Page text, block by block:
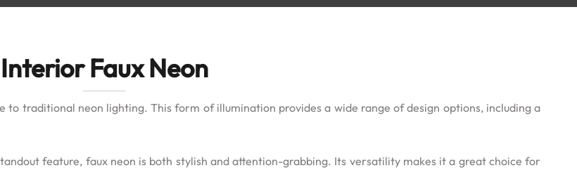
Interior Faux Neon
traditional neon lighting. This form of illumination provides a wide range of design options, including a
feature, faux neon is both stylish and attention-grabbing. Its versatility makes it a great choice for